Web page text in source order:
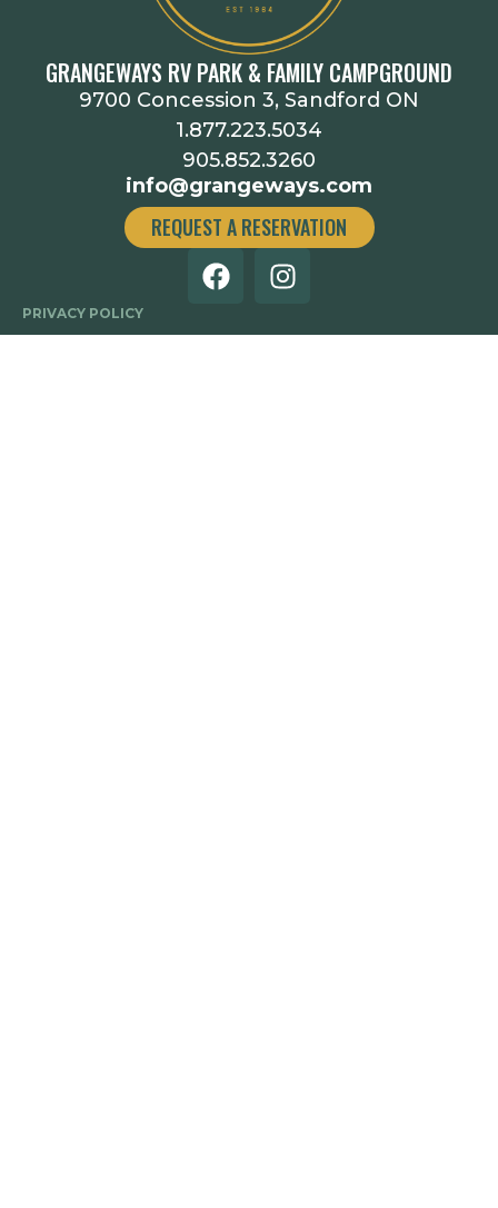
GRANGEWAYS RV PARK & FAMILY CAMPGROUND
9700 Concession 3, Sandford ON
1.877.223.5034
905.852.3260
info@grangeways.com
REQUEST A RESERVATION
PRIVACY POLICY